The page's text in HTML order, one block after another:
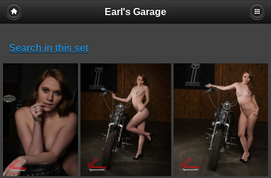
Earl's Garage
Search in this set